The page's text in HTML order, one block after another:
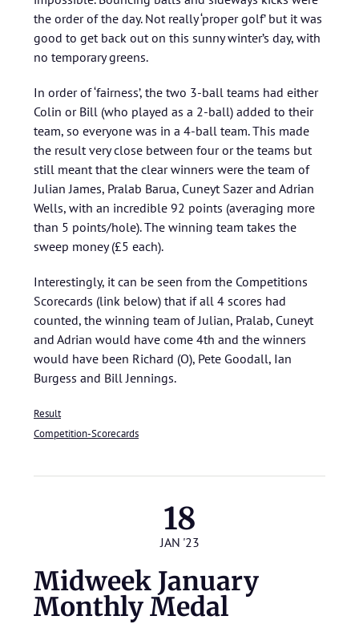
the order of the day. Not really ‘proper golf’ but it was
good to get back out on this sunny winter’s day, with
no temporary greens.
In order of ‘fairness’, the two 3-ball teams had either
Colin or Bill (who played as a 2-ball) added to their
team, so everyone was in a 4-ball team. This made
the result very close between four or the teams but
still meant that the clear winners were the team of
Julian James, Pralab Barua, Cuneyt Sazer and Adrian
Wells, with an incredible 92 points (averaging more
than 5 points/hole). The winning team takes the
sweep money (£5 each).
Interestingly, it can be seen from the Competitions
Scorecards (link below) that if all 4 scores had
counted, the winning team of Julian, Pralab, Cuneyt
and Adrian would have come 4th and the winners
would have been Richard (O), Pete Goodall, Ian
Burgess and Bill Jennings.
Result
Competition-Scorecards
18
JAN '23
Midweek January
Monthly Medal